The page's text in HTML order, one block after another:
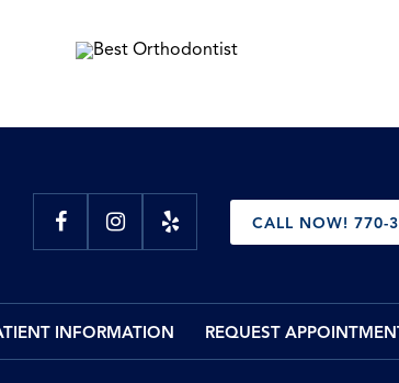
CALL NOW! 770-
INFORMATION REQUEST